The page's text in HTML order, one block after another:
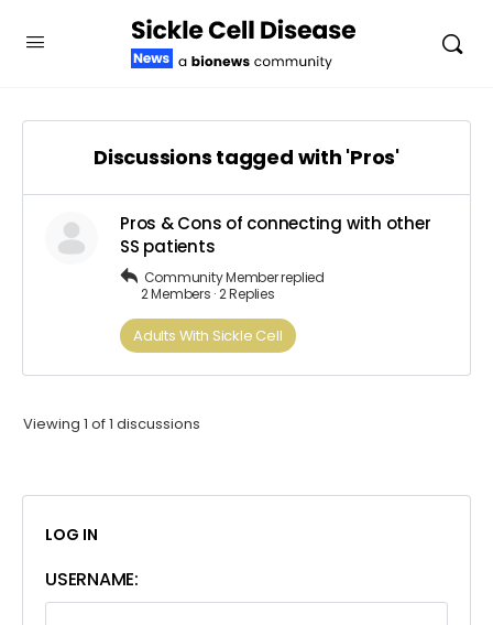
Discussions tagged with 'Pros'
Pros & Cons of connecting with other
SS patients
Community Memberreplied
2 Members ·2 Replies
Adults​ ​With​ ​Sickle Cell
Viewing 1 of 1 discussions
LOG IN
USERNAME: